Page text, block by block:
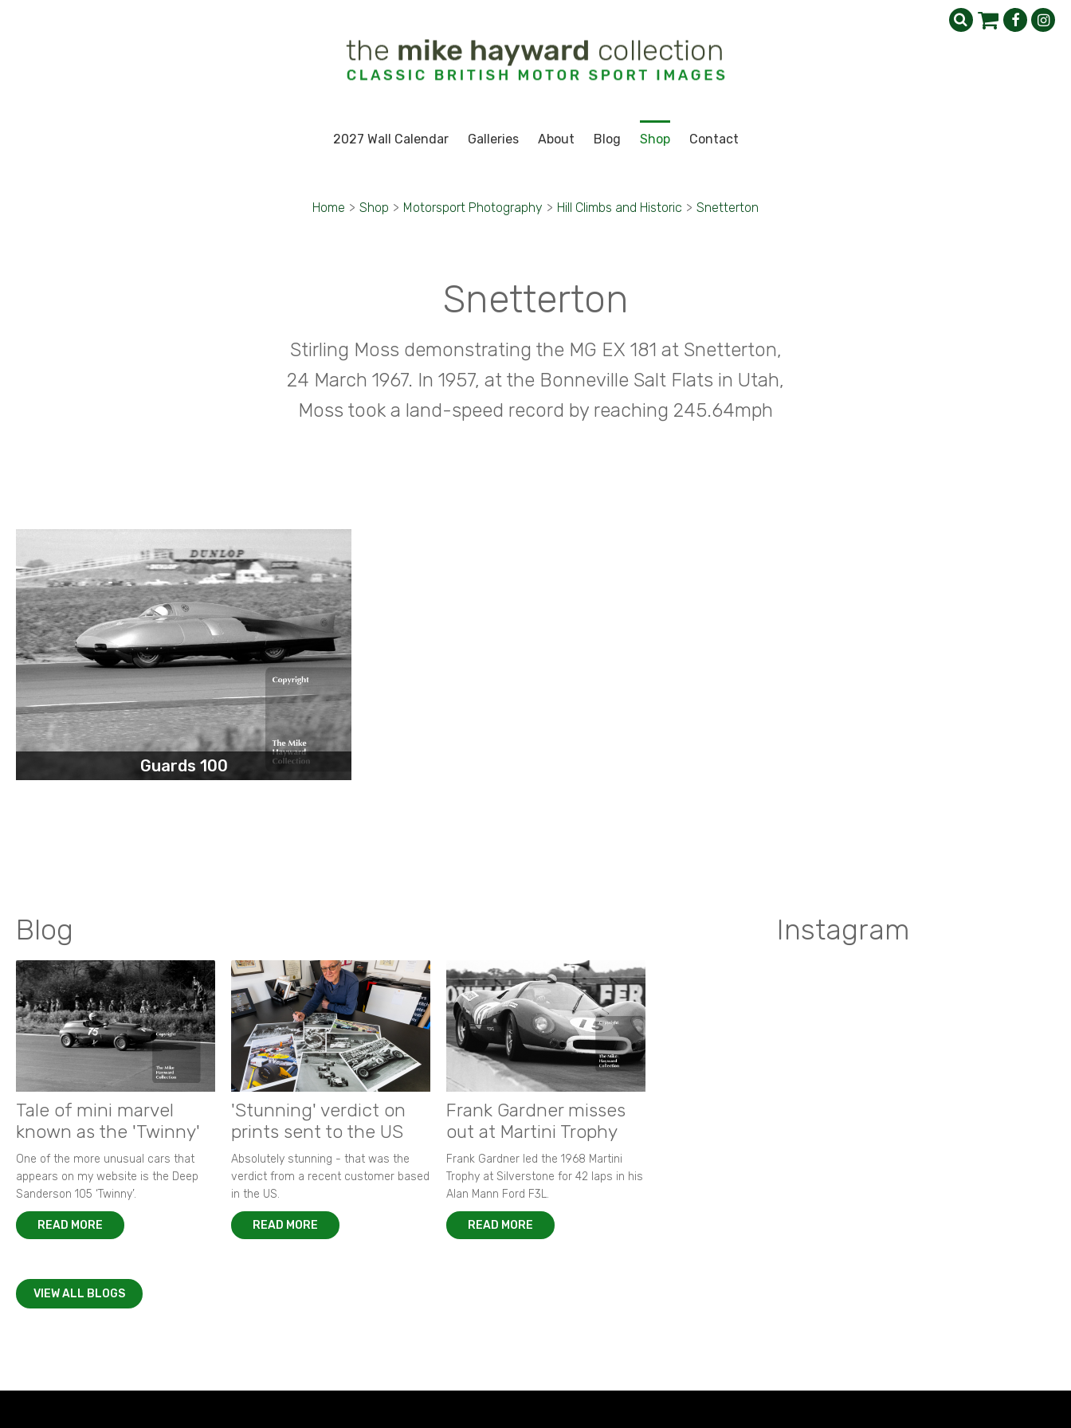
2027 Wall Calendar Galleries About Blog Shop Contact
Home > Shop > Motorsport Photography > Hill Climbs and Historic > Snetterton
Snetterton
Stirling Moss demonstrating the MG EX 181 at Snetterton,
24 March 1967. In 1957, at the Bonneville Salt Flats in Utah,
Moss took a land-speed record by reaching 245.64mph
Guards 100
Blog
Tale of mini marvel
known as the 'Twinny'
One of the more unusual cars that
appears on my website is the Deep
Sanderson 105 ‘Twinny’.
READ MORE
'Stunning' verdict on
prints sent to the US
Absolutely stunning - that was the
verdict from a recent customer based
in the US.
READ MORE
Frank Gardner misses
out at Martini Trophy
Frank Gardner led the 1968 Martini
Trophy at Silverstone for 42 laps in his
Alan Mann Ford F3L.
READ MORE
VIEW ALL BLOGS
Instagram